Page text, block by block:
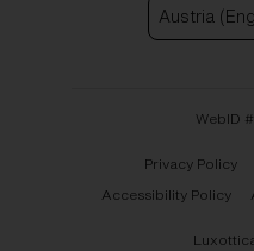
Austria
WebID #
Privacy Policy
Accessibility Policy